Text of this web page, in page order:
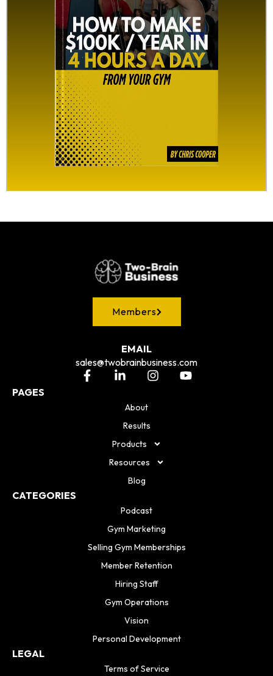
Members
EMAIL
sales@twobrainbusiness.com
PAGES
About
Results
Products
Resources
Blog
CATEGORIES
Podcast
Gym Marketing
Selling Gym Memberships
Member Retention
Hiring Staff
Gym Operations
Vision
Personal Development
LEGAL
Terms of Service